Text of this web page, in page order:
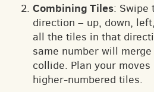
Combining Tiles: Swipe
direction – up, down,
all the tiles in that
same number will
collide. Plan your
higher-numbered tiles.